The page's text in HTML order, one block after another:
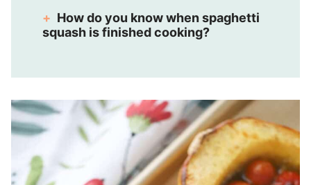
How do you know when spaghetti
squash is finished cooking?